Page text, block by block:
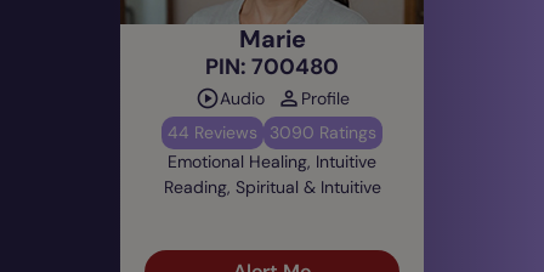
Marie
PIN: 700480
Audio
Profile
44 Reviews
3090 Ratings
Emotional Healing, Intuitive
Reading, Spiritual & Intuitive